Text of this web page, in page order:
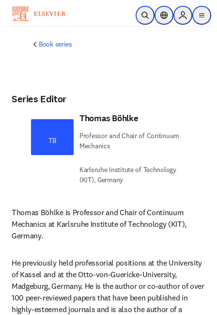
Skip to main content
Open SearchLocation Selector
Sign in to
menu
Book series
Series Editor
TB
Thomas Böhlke
Professor and Chair of Continuum
Mechanics
Karlsruhe Institute of Technology
(KIT), Germany
Thomas Böhlke is Professor and Chair of Continuum
Mechanics at Karlsruhe Institute of Technology (KIT),
Germany.
He previously held professorial positions at the University
of Kassel and at the Otto-von-Guericke-University,
Madgeburg, Germany. He is the author or co-author of over
100 peer-reviewed papers that have been published in
highly-esteemed journals and is also the author of a